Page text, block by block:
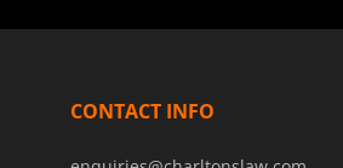
CONTACT INFO